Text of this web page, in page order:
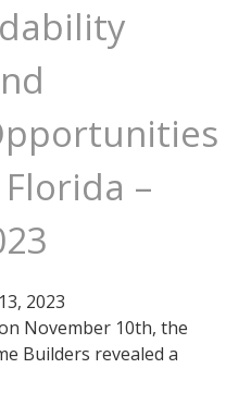
–
2023
November 10th, the
Builders revealed a